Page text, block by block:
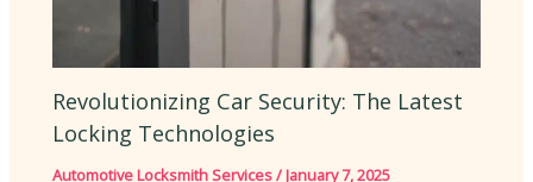
Revolutionizing Car Security: The Latest
Locking Technologies
Automotive Locksmith Services/January 7, 2025